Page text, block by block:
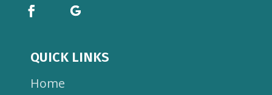
QUICK LINKS
Home